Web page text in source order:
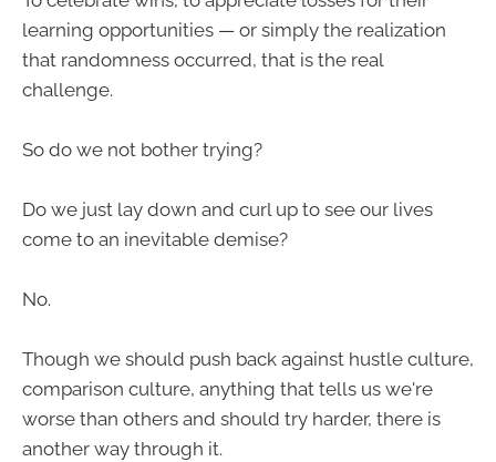
learning opportunities — or simply the realization
that randomness occurred, that is the real
challenge.
So do we not bother trying?
Do we just lay down and curl up to see our lives
come to an inevitable demise?
No.
Though we should push back against hustle culture,
comparison culture, anything that tells us we're
worse than others and should try harder, there is
another way through it.